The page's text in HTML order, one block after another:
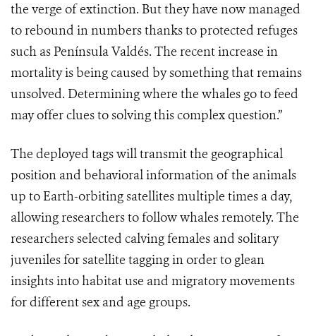
the verge of extinction. But they have now managed
to rebound in numbers thanks to protected refuges
such as Península Valdés. The recent increase in
mortality is being caused by something that remains
unsolved. Determining where the whales go to feed
may offer clues to solving this complex question.”
The deployed tags will transmit the geographical
position and behavioral information of the animals
up to Earth-orbiting satellites multiple times a day,
allowing researchers to follow whales remotely. The
researchers selected calving females and solitary
juveniles for satellite tagging in order to glean
insights into habitat use and migratory movements
for different sex and age groups.